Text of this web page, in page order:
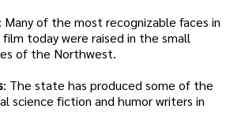
: Many of the most recognizable faces in
today were raised in the small
of the Northwest.
: The state has produced some of the
science fiction and humor writers in